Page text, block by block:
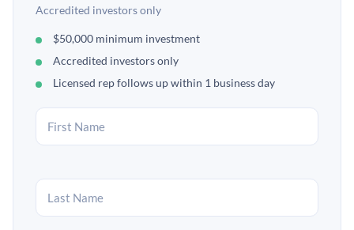
Accredited investors only
$50,000 minimum investment
Accredited investors only
Licensed rep follows up within 1 business day